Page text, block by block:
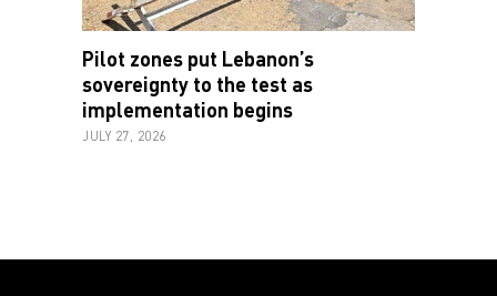
Pilot zones put Lebanon’s
sovereignty to the test as
implementation begins
JULY 27, 2026